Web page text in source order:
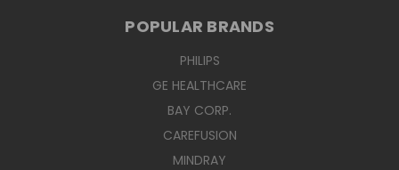
POPULAR BRANDS
PHILIPS
GE HEALTHCARE
BAY CORP.
CAREFUSION
MINDRAY